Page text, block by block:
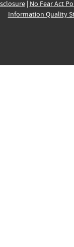
| No Fear Act
Information Quality